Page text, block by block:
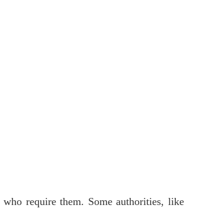
require them. Some authorities, like